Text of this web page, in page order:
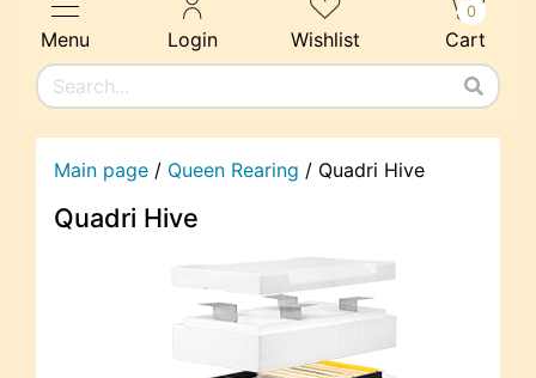
Menu Login Wishlist Cart
0
Main page / Queen Rearing / Quadri Hive
Quadri Hive